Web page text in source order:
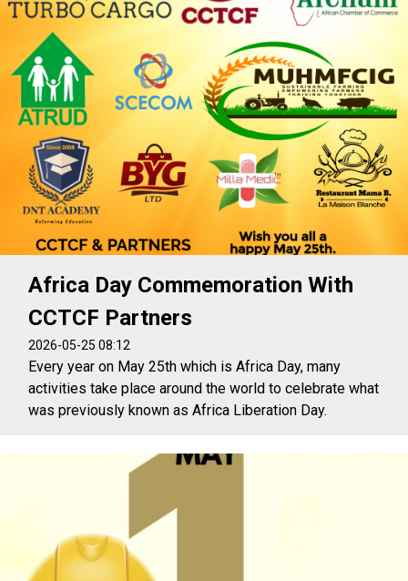
Africa Day Commemoration With
CCTCF Partners
2026-05-25 08:12
Every year on May 25th which is Africa Day, many
activities take place around the world to celebrate what
was previously known as Africa Liberation Day.